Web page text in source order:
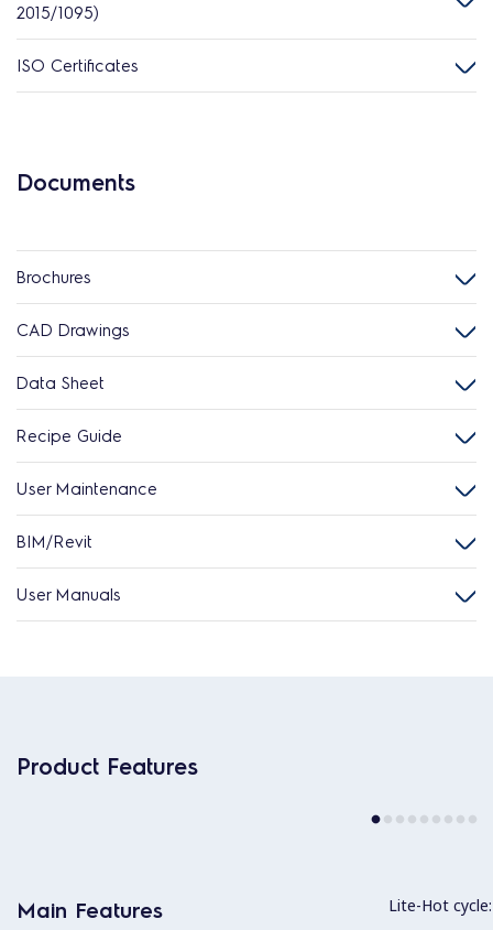
2015/1095)
ISO Certificates
Documents
Brochures
CAD Drawings
Data Sheet
Recipe Guide
User Maintenance
BIM/Revit
User Manuals
Product Features
Main Features Lite-Hot